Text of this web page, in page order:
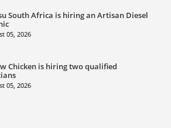
South Africa is hiring an Artisan Diesel
05, 2026
Chicken is hiring two qualified
05, 2026